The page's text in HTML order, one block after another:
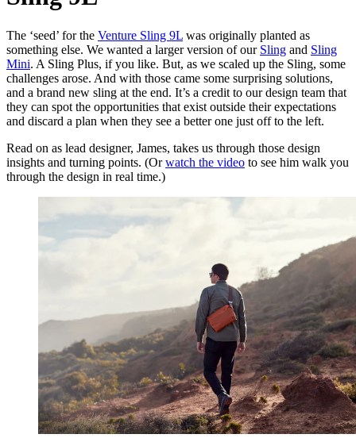
The ‘seed’ for the Venture Sling 9L was originally planted as
something else. We wanted a larger version of our Sling and Sling
Mini. A Sling Plus, if you like. But, as we scaled up the Sling, some
challenges arose. And with those came some surprising solutions,
and a brand new sling at the end. It’s a credit to our design team that
they can spot the opportunities that exist outside their expectations
and discard a plan when they see a better one just off to the left.
Read on as lead designer, James, takes us through those design
insights and turning points. (Orwatch the video to see him walk you
through the design in real time.)